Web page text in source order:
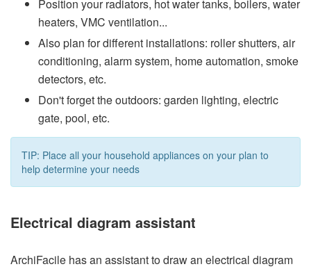
Position your radiators, hot water tanks, boilers, water
heaters, VMC ventilation...
Also plan for different installations: roller shutters, air
conditioning, alarm system, home automation, smoke
detectors, etc.
Don't forget the outdoors: garden lighting, electric
gate, pool, etc.
TIP: Place all your household appliances on your plan to
help determine your needs
Electrical diagram assistant
ArchiFacile has an assistant to draw an electrical diagram